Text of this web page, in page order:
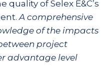
of Selex E&C’s
A comprehensive
of the impacts
project
advantage level